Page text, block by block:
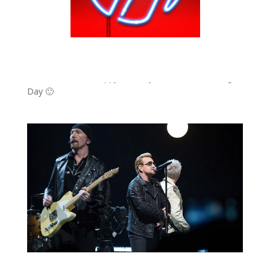
MLK. Happy Birthday. Stevie Wonder.
Jan 17, 2016|Blog
Day 🙂